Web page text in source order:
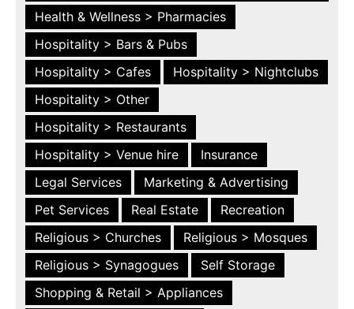
Health & Wellness > Pharmacies
Hospitality > Bars & Pubs
Hospitality > Cafes
Hospitality > Nightclubs
Hospitality > Other
Hospitality > Restaurants
Hospitality > Venue hire
Insurance
Legal Services
Marketing & Advertising
Pet Services
Real Estate
Recreation
Religious > Churches
Religious > Mosques
Religious > Synagogues
Self Storage
Shopping & Retail > Appliances